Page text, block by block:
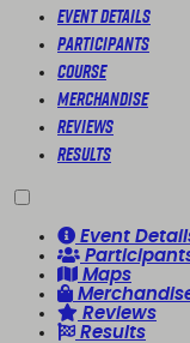
Event Details
Participants
Course
Merchandise
Reviews
Results
Event
Maps
Reviews
Results